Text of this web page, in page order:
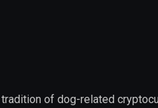
of dog-related